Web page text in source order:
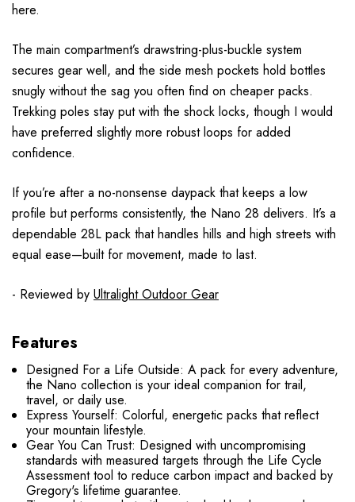
here.
The main compartment’s drawstring-plus-buckle system
secures gear well, and the side mesh pockets hold bottles
snugly without the sag you often find on cheaper packs.
Trekking poles stay put with the shock locks, though I would
have preferred slightly more robust loops for added
confidence.
If you’re after a no-nonsense daypack that keeps a low
profile but performs consistently, the Nano 28 delivers. It’s a
dependable 28L pack that handles hills and high streets with
equal ease—built for movement, made to last.
- Reviewed by Ultralight Outdoor Gear
Features
Designed For a Life Outside: A pack for every adventure,
the Nano collection is your ideal companion for trail,
travel, or daily use.
Express Yourself: Colorful, energetic packs that reflect
your mountain lifestyle.
Gear You Can Trust: Designed with uncompromising
standards with measured targets through the Life Cycle
Assessment tool to reduce carbon impact and backed by
Gregory's lifetime guarantee.